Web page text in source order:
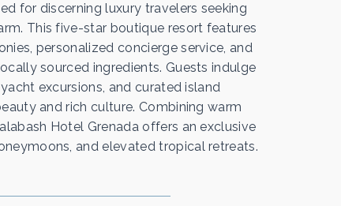
for discerning luxury travelers seeking
This five-star boutique resort features
personalized concierge service, and
sourced ingredients. Guests indulge
excursions, and curated island
and rich culture. Combining warm
Hotel Grenada offers an exclusive
and elevated tropical retreats.